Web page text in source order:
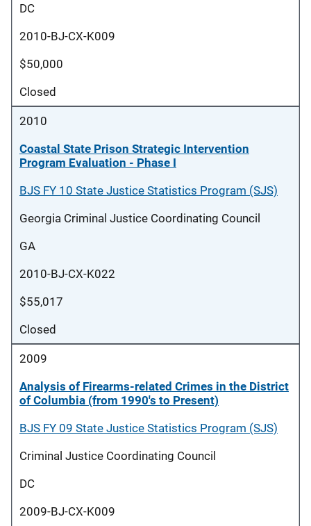
DC
2010-BJ-CX-K009
$50,000
Closed
2010
Coastal State Prison Strategic Intervention
Program Evaluation - Phase I
BJS FY 10 State Justice Statistics Program (SJS)
Georgia Criminal Justice Coordinating Council
GA
2010-BJ-CX-K022
$55,017
Closed
2009
Analysis of Firearms-related Crimes in the District
of Columbia (from 1990's to Present)
BJS FY 09 State Justice Statistics Program (SJS)
Criminal Justice Coordinating Council
DC
2009-BJ-CX-K009